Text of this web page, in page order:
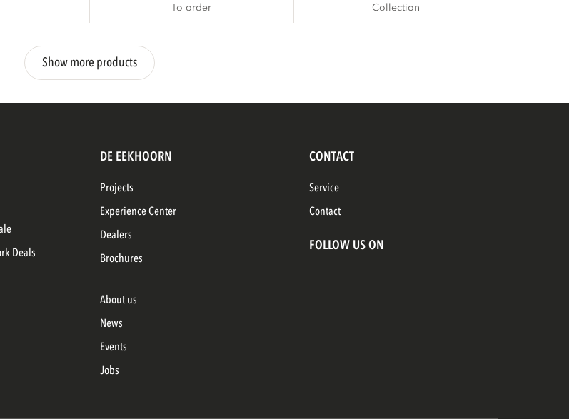
To order
Collection
Show more products
Deals
DE EEKHOORN
Projects
Experience Center
Dealers
Brochures
About us
News
Events
Jobs
CONTACT
Service
Contact
FOLLOW US ON